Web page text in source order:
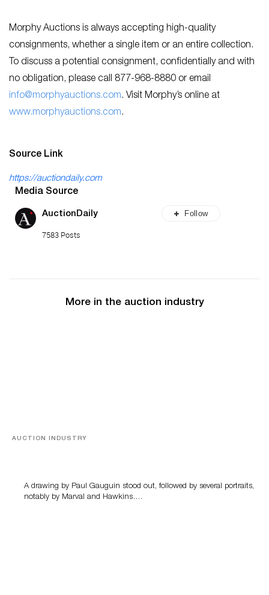
Morphy Auctions is always accepting high-quality
consignments, whether a single item or an entire collection.
To discuss a potential consignment, confidentially and with
no obligation, please call 877-968-8880 or email
info@morphyauctions.com. Visit Morphy’s online at
www.morphyauctions.com.
Source Link
https://auctiondaily.com
Media Source
AuctionDaily
7583 Posts
Follow
More in the auction industry
AUCTION INDUSTRY
A drawing by Paul Gauguin stood out, followed by several portraits,
notably by Marval and Hawkins….